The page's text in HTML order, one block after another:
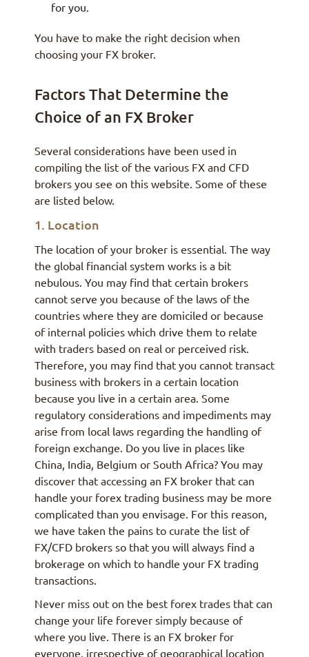
for you.
You have to make the right decision when
choosing your FX broker.
Factors That Determine the
Choice of an FX Broker
Several considerations have been used in
compiling the list of the various FX and CFD
brokers you see on this website. Some of these
are listed below.
1. Location
The location of your broker is essential. The way
the global financial system works is a bit
nebulous. You may find that certain brokers
cannot serve you because of the laws of the
countries where they are domiciled or because
of internal policies which drive them to relate
with traders based on real or perceived risk.
Therefore, you may find that you cannot transact
business with brokers in a certain location
because you live in a certain area. Some
regulatory considerations and impediments may
arise from local laws regarding the handling of
foreign exchange. Do you live in places like
China, India, Belgium or South Africa? You may
discover that accessing an FX broker that can
handle your forex trading business may be more
complicated than you envisage. For this reason,
we have taken the pains to curate the list of
FX/CFD brokers so that you will always find a
brokerage on which to handle your FX trading
transactions.
Never miss out on the best forex trades that can
change your life forever simply because of
where you live. There is an FX broker for
everyone, irrespective of geographical location